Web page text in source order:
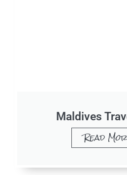
Maldives
Read